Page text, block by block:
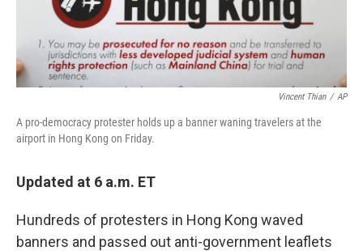
Vincent Thian / AP
A pro-democracy protester holds up a banner waning travelers at the
airport in Hong Kong on Friday.
Updated at 6 a.m. ET
Hundreds of protesters in Hong Kong waved
banners and passed out anti-government leaflets